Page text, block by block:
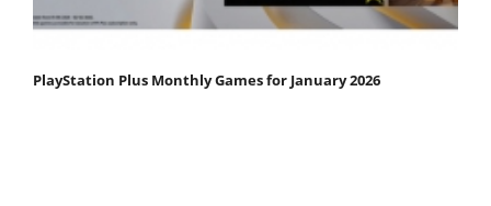
PlayStation Plus Monthly Games for January 2026